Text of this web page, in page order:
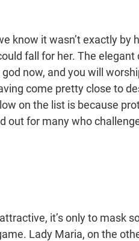
know it wasn’t exactly by
fall for her. The elegant
now, and you will
come pretty close to
on the list is because
out for many who
it’s only to mask
Lady Maria, on the